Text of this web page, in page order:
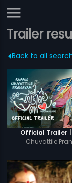
Trailer
Back to all
Official Trailer |
Chuvattile